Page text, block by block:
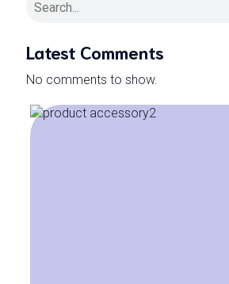
Latest Comments
No comments to show.